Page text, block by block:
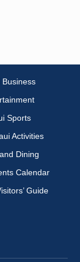
Business
Sports
Activities
Dining
Calendar
Guide